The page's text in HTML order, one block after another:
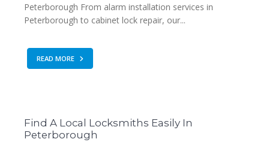
Peterborough From alarm installation services in
Peterborough to cabinet lock repair, our...
READ MORE
Find A Local Locksmiths Easily In
Peterborough